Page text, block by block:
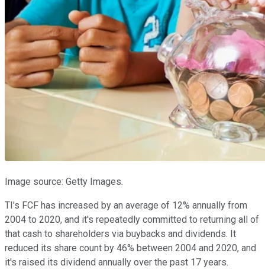
Image source: Getty Images.
TI's FCF has increased by an average of 12% annually from
2004 to 2020, and it's repeatedly committed to returning all of
that cash to shareholders via buybacks and dividends. It
reduced its share count by 46% between 2004 and 2020, and
it's raised its dividend annually over the past 17 years.